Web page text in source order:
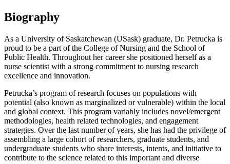
Biography
As a University of Saskatchewan (USask) graduate, Dr. Petrucka is
proud to be a part of the College of Nursing and the School of
Public Health. Throughout her career she positioned herself as a
nurse scientist with a strong commitment to nursing research
excellence and innovation.
Petrucka’s program of research focuses on populations with
potential (also known as marginalized or vulnerable) within the local
and global context. This program variably includes novel/emergent
methodologies, health related technologies, and engagement
strategies. Over the last number of years, she has had the privilege of
assembling a large cohort of researchers, graduate students, and
undergraduate students who share interests, intents, and initiative to
contribute to the science related to this important and diverse